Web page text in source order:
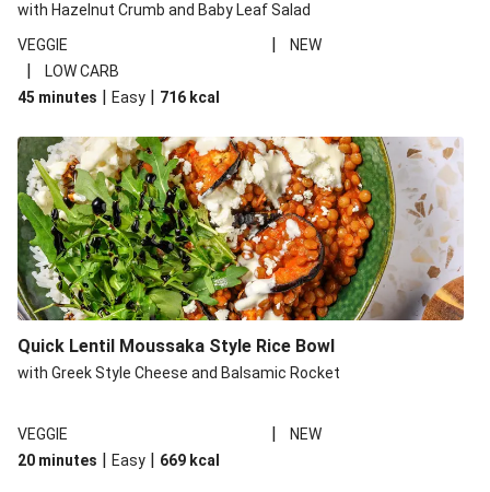
Middle Eastern Style Charred Pepper Bulgur Wheat
Salad
Honey-Gochujang Halloumi Steak
Indonesian Style Tofu and Veg Noodle Laksa
with Hazelnut Crumb and Baby Leaf Salad
VEGGIE
| NEW
|
LOW CARB
45 minutes | Easy | 716 kcal
Quick Lentil Moussaka Style Rice Bowl
with Greek Style Cheese and Balsamic Rocket
VEGGIE |
NEW
20 minutes | Easy | 669 kcal